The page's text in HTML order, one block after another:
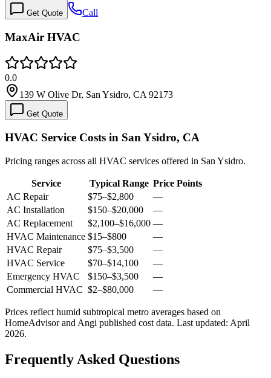
Get Quote Call
MaxAir HVAC
0.0
139 W Olive Dr, San Ysidro, CA 92173
Get Quote
HVAC Service Costs in San Ysidro, CA
Pricing ranges across all HVAC services offered in San Ysidro.
Service Typical Range Price Points
AC Repair
$75–$2,800
—
AC Installation
$150–$20,000
—
AC Replacement
$2,100–$16,000 —
HVAC Maintenance $15–$800
—
HVAC Repair
$75–$3,500
—
HVAC Service
$70–$14,100
—
Emergency HVAC
$150–$3,500
—
Commercial HVAC $2–$80,000 —
Prices reflect humid subtropical metro averages based on
HomeAdvisor and Angi published cost data. Last updated: April
2026.
Frequently Asked Questions